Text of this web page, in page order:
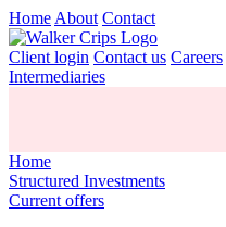
Home About Contact
Client login Contact us Careers
Intermediaries
Home
Structured Investments
Current offers